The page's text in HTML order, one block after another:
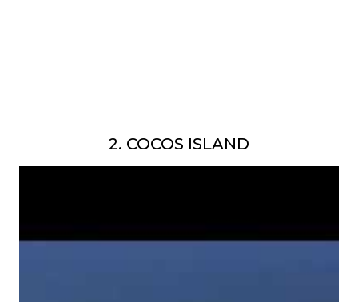
2. COCOS ISLAND